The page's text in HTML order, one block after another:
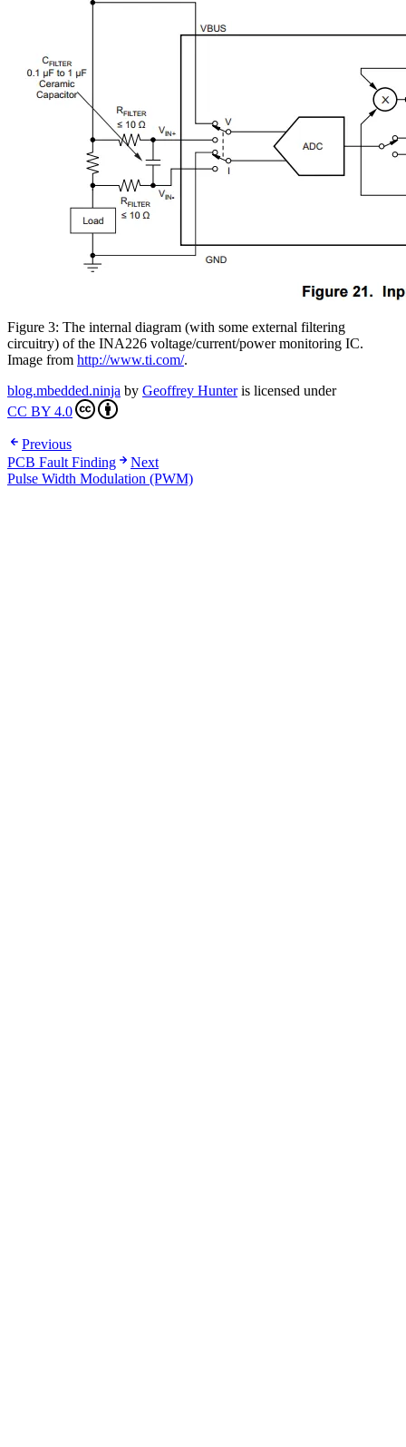
Figure 3: The internal diagram (with some external filtering
circuitry) of the INA226 voltage/current/power monitoring IC.
Image from http://www.ti.com/.
blog.mbedded.ninja by Geoffrey Hunteris licensed under
CC BY 4.0
Previous
PCB Fault Finding
Next
Pulse Width Modulation (PWM)